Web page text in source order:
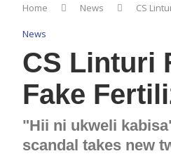
Home News CS
News
CS Linturi
Fake
"Hii ni ukweli
scandal takes new